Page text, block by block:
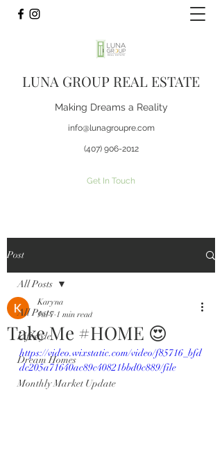
LUNA GROUP REAL ESTATE
Making Dreams a Reality
info@lunagroupre.com
(407) 906-2012
Get In Touch
Post
All Posts
Lifestyle
Dream Homes
Monthly Market Update
All Posts
Take Me #HOME 😍
Karyna
Jul 7 1 min read
https://video.wixstatic.com/video/f85716_bfd
dc205a71640ac89c40821bbd0c889/file